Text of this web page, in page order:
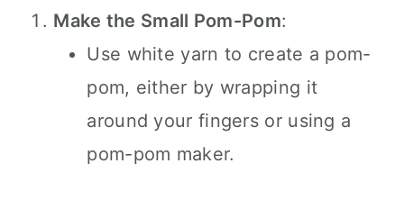
Make the Small Pom-Pom:
Use white yarn to create a pom-
pom, either by wrapping it
around your fingers or using a
pom-pom maker.